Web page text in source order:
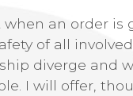
an order is
of all
diverge and
I will offer,